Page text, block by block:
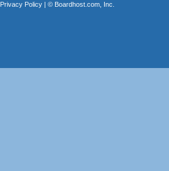
Privacy Policy| © Boardhost.com, Inc.